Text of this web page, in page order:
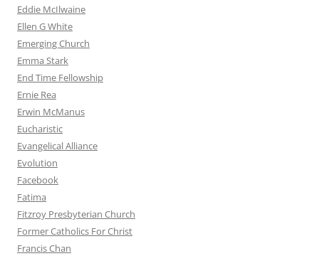
Eddie McIlwaine
Ellen G White
Emerging Church
Emma Stark
End Time Fellowship
Ernie Rea
Erwin McManus
Eucharistic
Evangelical Alliance
Evolution
Facebook
Fatima
Fitzroy Presbyterian Church
Former Catholics For Christ
Francis Chan